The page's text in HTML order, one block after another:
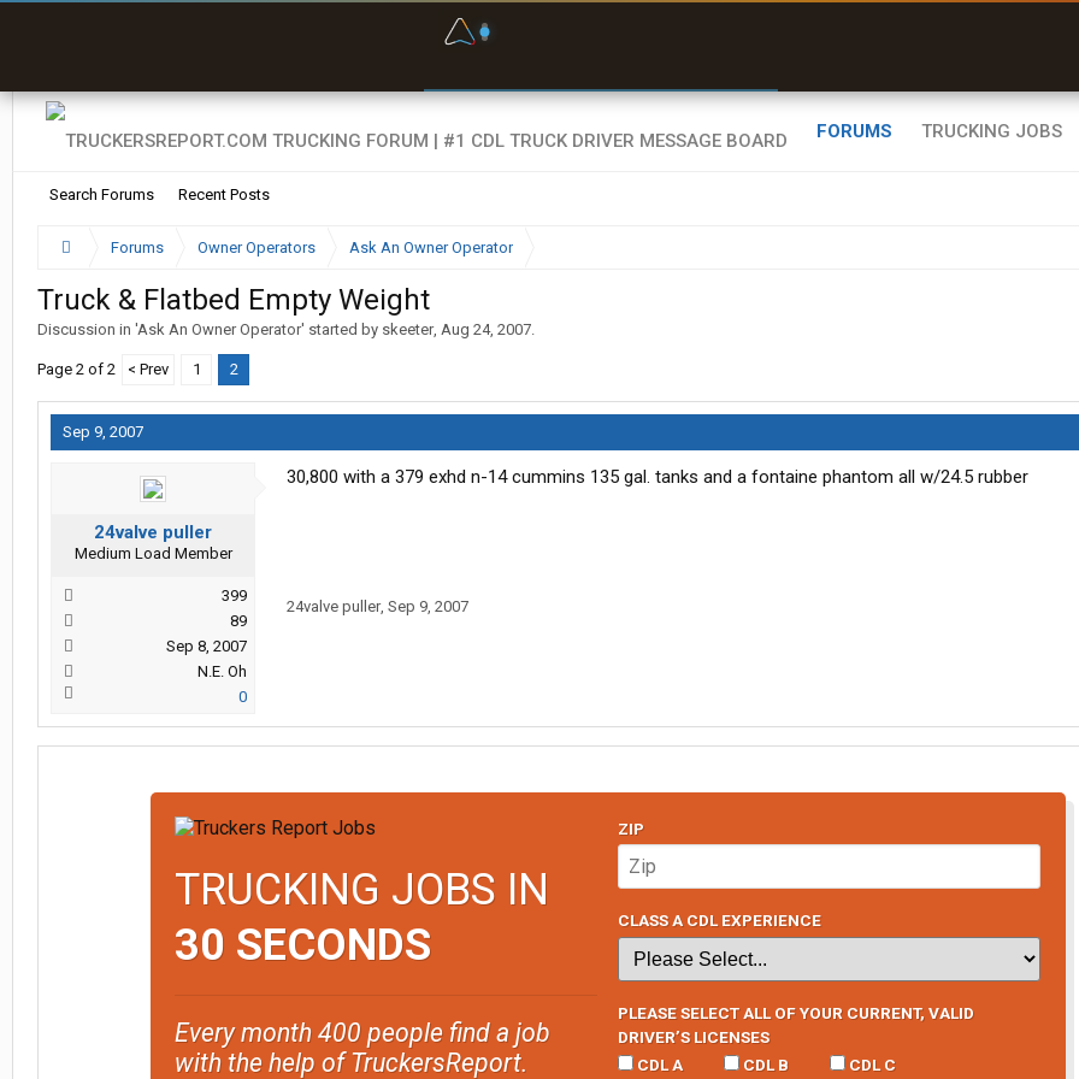
FORUMS
Search Forums Recent Posts
TRUCKING JOBS
Forums Owner Operators Ask An Owner Operator
Truck & Flatbed Empty Weight
Discussion in 'Ask An Owner Operator' started by skeeter, Aug 24, 2007.
Page 2 of 2 < Prev 1 2
Sep 9, 2007
24valve puller
Medium Load Member
399
89
Sep 8, 2007
N.E. Oh
0
30,800 with a 379 exhd n-14 cummins 135 gal. tanks and a fontaine phantom all w/24.5 rubber
24valve puller, Sep 9, 2007
TRUCKING JOBS IN
30 SECONDS
Every month 400 people find a job
with the help of TruckersReport.
ZIP
CLASS A CDL EXPERIENCE
PLEASE SELECT ALL OF YOUR CURRENT, VALID
DRIVER’S LICENSES
CDL A
CDL B CDL C